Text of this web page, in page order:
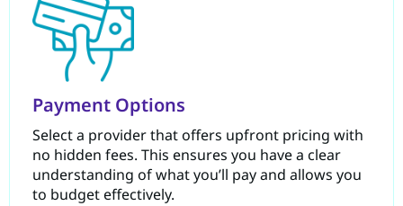
Payment Options
Select a provider that offers upfront pricing with
no hidden fees. This ensures you have a clear
understanding of what you’ll pay and allows you
to budget effectively.